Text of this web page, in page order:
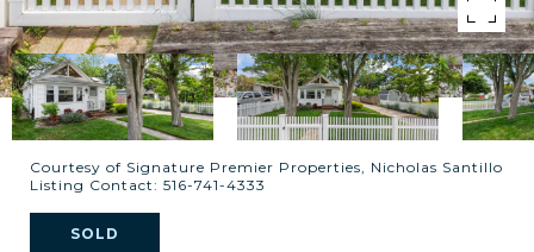
Courtesy of Signature Premier Properties, Nicholas Santillo
Listing Contact: 516-741-4333
SOLD